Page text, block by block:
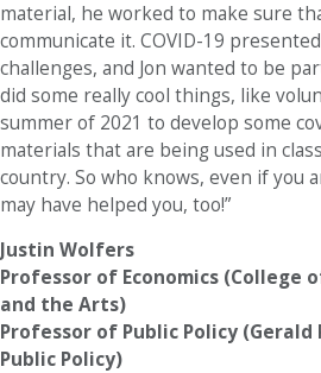
material, he worked to make sure
communicate it. COVID-19
challenges, and Jon wanted to be
did some really cool things, like
summer of 2021 to develop some
materials that are being used in
country. So who knows, even if you
may have helped you, too!”
Justin Wolfers
Professor of Economics (College
and the Arts)
Professor of Public Policy (Gerald
Public Policy)